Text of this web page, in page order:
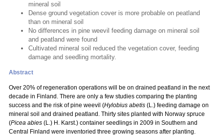
mineral soil
Dense ground vegetation cover is more probable on peatland
than on mineral soil
No differences in pine weevil feeding damage on mineral soil
and peatland were found
Cultivated mineral soil reduced the vegetation cover, feeding
damage and seedling mortality.
Abstract
Over 20% of regeneration operations will be on drained peatland in the next
decade in Finland. There are only a few studies comparing the planting
success and the risk of pine weevil (Hylobius abetis (L.) feeding damage on
mineral soil and drained peatland. Thirty sites planted with Norway spruce
(Picea abies (L.) H. Karst.) container seedlings in 2009 in Southern and
Central Finland were inventoried three growing seasons after planting.